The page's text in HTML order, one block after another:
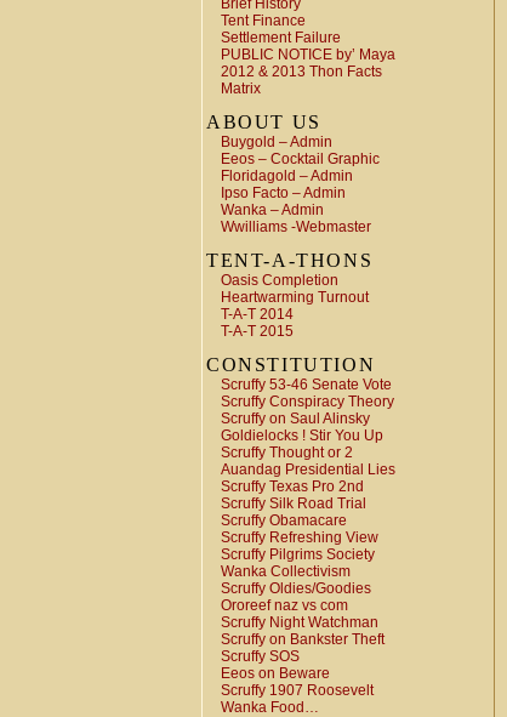
Brief History
Tent Finance
Settlement Failure
PUBLIC NOTICE by’ Maya
2012 & 2013 Thon Facts
Matrix
ABOUT US
Buygold – Admin
Eeos – Cocktail Graphic
Floridagold – Admin
Ipso Facto – Admin
Wanka – Admin
Wwilliams -Webmaster
TENT-A-THONS
Oasis Completion
Heartwarming Turnout
T-A-T 2014
T-A-T 2015
CONSTITUTION
Scruffy 53-46 Senate Vote
Scruffy Conspiracy Theory
Scruffy on Saul Alinsky
Goldielocks ! Stir You Up
Scruffy Thought or 2
Auandag Presidential Lies
Scruffy Texas Pro 2nd
Scruffy Silk Road Trial
Scruffy Obamacare
Scruffy Refreshing View
Scruffy Pilgrims Society
Wanka Collectivism
Scruffy Oldies/Goodies
Ororeef naz vs com
Scruffy Night Watchman
Scruffy on Bankster Theft
Scruffy SOS
Eeos on Beware
Scruffy 1907 Roosevelt
Wanka Food…